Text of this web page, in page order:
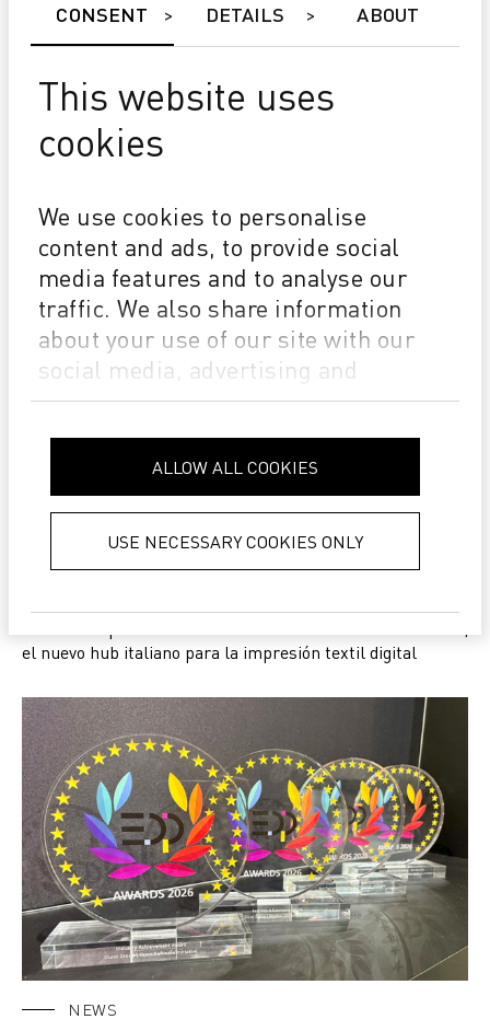
CONSENT DETAILS ABOUT
This website uses
cookies
We use cookies to personalise
content and ads, to provide social
media features and to analyse our
traffic. We also share information
about your use of our site with our
social media, advertising and
analytics partners who may combine
it with other information that you’ve
provided to them or that they’ve
collected from your use of their
services.
ALLOW ALL COOKIES
USE NECESSARY COOKIES ONLY
Kürten & Lechner shapes the Future of Digital Printing
el nuevo hub italiano para la impresión textil digital
NEWS